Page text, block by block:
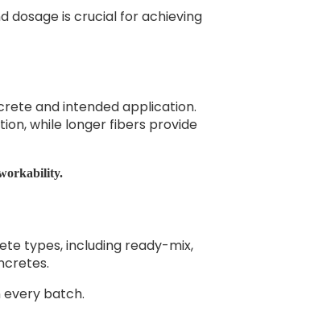
dosage is crucial for achieving
and intended application.
while longer fibers provide
types, including ready-mix,
every batch.